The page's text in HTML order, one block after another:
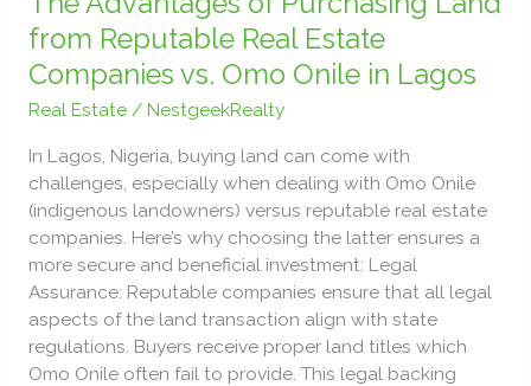
from Reputable Real Estate
Companies vs. Omo Onile in Lagos
Real Estate/ NestgeekRealty
In Lagos, Nigeria, buying land can come with
challenges, especially when dealing with Omo Onile
(indigenous landowners) versus reputable real estate
companies. Here’s why choosing the latter ensures a
more secure and beneficial investment: Legal
Assurance: Reputable companies ensure that all legal
aspects of the land transaction align with state
regulations. Buyers receive proper land titles which
Omo Onile often fail to provide. This legal backing
of
Purchasing
Land
from
Real
Estate
Companies
vs.
Omo
Onile
in
Lagos